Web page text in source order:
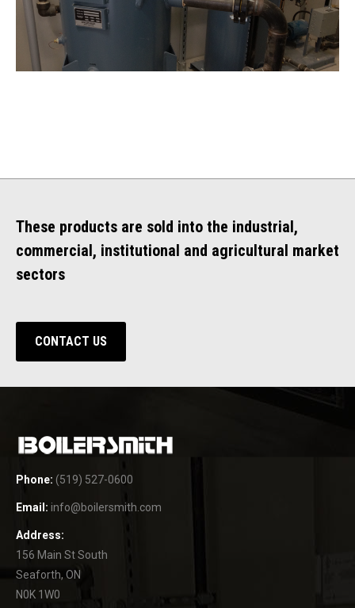
These products are sold into the industrial,
commercial, institutional and agricultural market
sectors
CONTACT US
Phone: (519) 527-0600
Email: info@boilersmith.com
Address:
156 Main St South
Seaforth, ON
N0K 1W0